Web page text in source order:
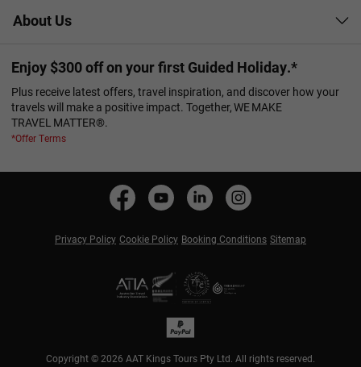
About Us
Enjoy $300 off on your first Guided Holiday.*
Plus receive latest offers, travel inspiration, and discover how your
travels will make a positive impact. Together, WE MAKE
TRAVEL MATTER®.
*Offer Terms
Privacy Policy Cookie Policy Booking Conditions Sitemap
Copyright © 2026 AAT Kings Tours Pty Ltd. All rights reserved.